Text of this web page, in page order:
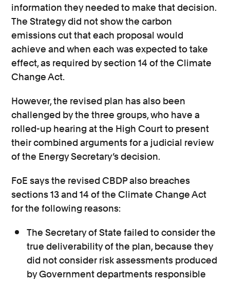
information they needed to make that decision.
The Strategy did not show the carbon
emissions cut that each proposal would
achieve and when each was expected to take
effect, as required by section 14 of the Climate
Change Act.
However, the revised plan has also been
challenged by the three groups, who have a
rolled-up hearing at the High Court to present
their combined arguments for a judicial review
of the Energy Secretary’s decision.
FoE says the revised CBDP also breaches
sections 13 and 14 of the Climate Change Act
for the following reasons:
The Secretary of State failed to consider the
true deliverability of the plan, because they
did not consider risk assessments produced
by Government departments responsible